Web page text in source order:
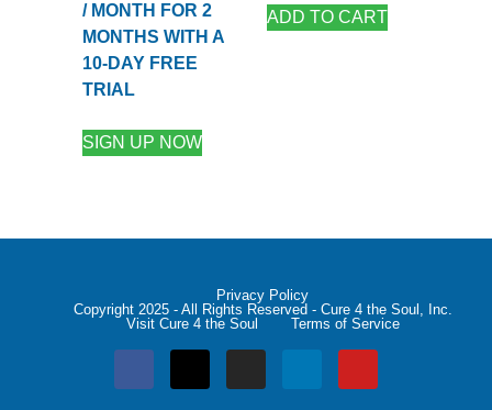
/ MONTH FOR 2
MONTHS WITH A
10-DAY FREE
TRIAL
SIGN UP NOW
ADD TO CART
Privacy Policy
Copyright 2025 - All Rights Reserved - Cure 4 the Soul, Inc.
Visit Cure 4 the Soul
Terms of Service